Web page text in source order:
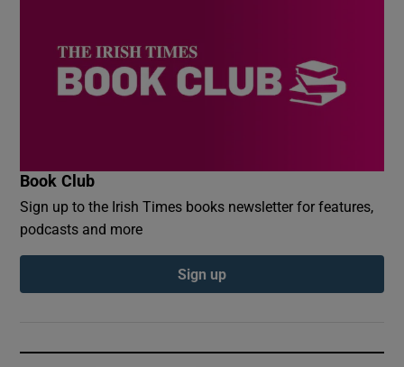
Book Club
Sign up to the Irish Times books newsletter for features,
podcasts and more
Sign up